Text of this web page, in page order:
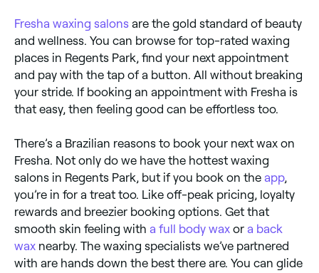
Fresha waxing salons are the gold standard of beauty
and wellness. You can browse for top-rated waxing
places in Regents Park, find your next appointment
and pay with the tap of a button. All without breaking
your stride. If booking an appointment with Fresha is
that easy, then feeling good can be effortless too.
There’s a Brazilian reasons to book your next wax on
Fresha. Not only do we have the hottest waxing
salons in Regents Park, but if you book on the app,
you’re in for a treat too. Like off-peak pricing, loyalty
rewards and breezier booking options. Get that
smooth skin feeling with a full body wax or a back
wax nearby. The waxing specialists we’ve partnered
with are hands down the best there are. You can glide